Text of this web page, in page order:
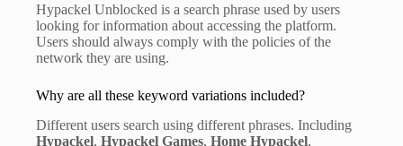
Hypackel Unblocked is a search phrase used by users
looking for information about accessing the platform.
Users should always comply with the policies of the
network they are using.
Why are all these keyword variations included?
Different users search using different phrases. Including
Hypackel,Hypackel Games,Home Hypackel,